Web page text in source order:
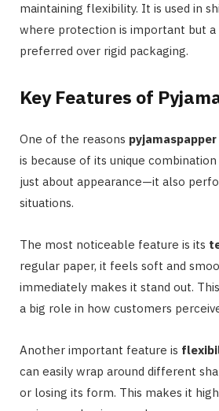
maintaining flexibility. It is used in
where protection is important but
preferred over rigid packaging.
Key Features of
One of the reasons pyjamaspapper
is because of its unique
just about appearance—it also
situations.
The most noticeable feature is its
regular paper, it feels soft and
immediately makes it stand out.
a big role in how customers
Another important feature is
can easily wrap around different
or losing its form. This makes it